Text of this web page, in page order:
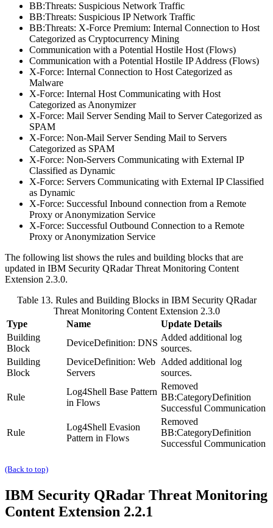
BB:Threats: Suspicious Network Traffic
BB:Threats: Suspicious IP Network Traffic
BB:Threats: X-Force Premium: Internal Connection to Host
Categorized as Cryptocurrency Mining
Communication with a Potential Hostile Host (Flows)
Communication with a Potential Hostile IP Address (Flows)
X-Force: Internal Connection to Host Categorized as
Malware
X-Force: Internal Host Communicating with Host
Categorized as Anonymizer
X-Force: Mail Server Sending Mail to Server Categorized as
SPAM
X-Force: Non-Mail Server Sending Mail to Servers
Categorized as SPAM
X-Force: Non-Servers Communicating with External IP
Classified as Dynamic
X-Force: Servers Communicating with External IP Classified
as Dynamic
X-Force: Successful Inbound connection from a Remote
Proxy or Anonymization Service
X-Force: Successful Outbound Connection to a Remote
Proxy or Anonymization Service
The following list shows the rules and building blocks that are
updated in IBM Security QRadarThreat Monitoring Content
Extension 2.3.0.
Table 13. Rules and Building Blocks in IBM Security QRadar
Threat Monitoring Content Extension 2.3.0
Type
Name
Update Details
Building
Block
DeviceDefinition: DNS
Added additional log
sources.
Building
Block
DeviceDefinition: Web
Servers
Added additional log
sources.
Rule
Log4Shell Base Pattern
in Flows
Removed
BB:CategoryDefinition
Successful Communication
Rule
Log4Shell Evasion
Pattern in Flows
Removed
BB:CategoryDefinition
Successful Communication
(Back to top)
IBM Security QRadar Threat Monitoring
Content Extension 2.2.1